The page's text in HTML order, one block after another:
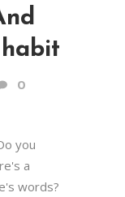
0
you
a
words?